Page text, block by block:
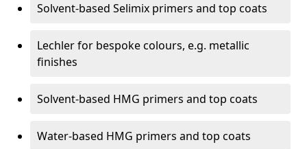
Solvent-based Selimix primers and top coats
Lechler for bespoke colours, e.g. metallic
finishes
Solvent-based HMG primers and top coats
Water-based HMG primers and top coats